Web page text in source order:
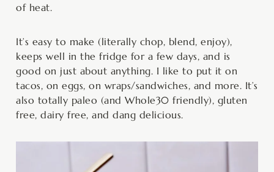
of heat.
It’s easy to make (literally chop, blend, enjoy),
keeps well in the fridge for a few days, and is
good on just about anything. I like to put it on
tacos, on eggs, on wraps/sandwiches, and more. It’s
also totally paleo (and Whole30 friendly), gluten
free, dairy free, and dang delicious.